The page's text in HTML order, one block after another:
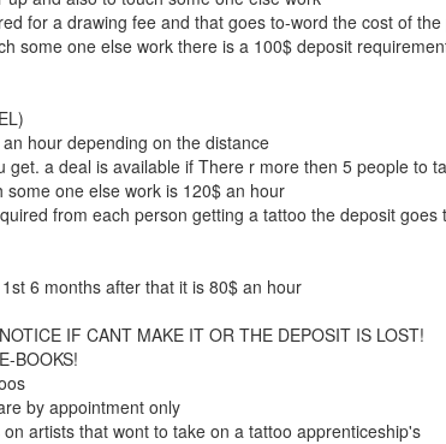
for a drawing fee and that goes to-word the cost of
some one else work there is a 100$ deposit
hour depending on the distance
get. a deal is available if There r more then 5 people to
one else work is 120$ an hour
from each person getting a tattoo the deposit
6 months after that it is 80$ an hour
IF CANT MAKE IT OR THE DEPOSIT IS LOST!
BOOKS!
by appointment only
artists that wont to take on a tattoo apprenticeship's